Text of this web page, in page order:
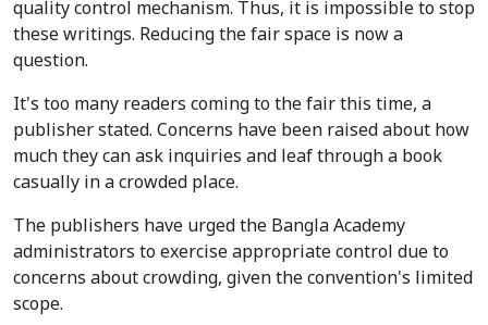
quality control mechanism. Thus, it is impossible to stop
these writings. Reducing the fair space is now a
question.
It's too many readers coming to the fair this time, a
publisher stated. Concerns have been raised about how
much they can ask inquiries and leaf through a book
casually in a crowded place.
The publishers have urged the Bangla Academy
administrators to exercise appropriate control due to
concerns about crowding, given the convention's limited
scope.